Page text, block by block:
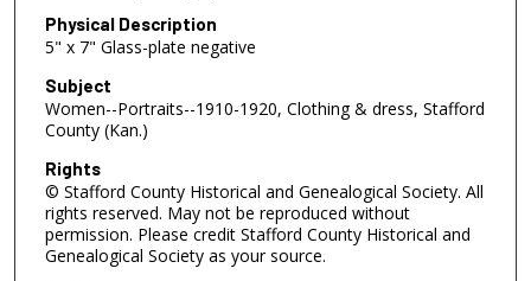
Physical Description
5" x 7" Glass-plate negative
Subject
Women--Portraits--1910-1920, Clothing & dress, Stafford
County (Kan.)
Rights
© Stafford County Historical and Genealogical Society. All
rights reserved. May not be reproduced without
permission. Please credit Stafford County Historical and
Genealogical Society as your source.